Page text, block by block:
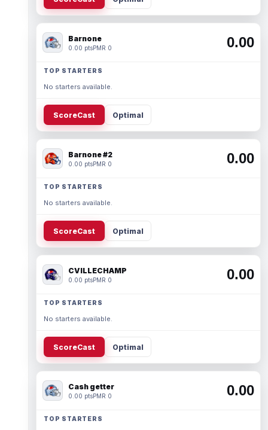
Barnone
0.00 ptsPMR 0 0.00
TOP STARTERS
No starters available.
ScoreCast Optimal
Barnone #2
0.00 ptsPMR 0 0.00
TOP STARTERS
No starters available.
ScoreCast Optimal
CVILLECHAMP
0.00 ptsPMR 0 0.00
TOP STARTERS
No starters available.
ScoreCast Optimal
Cash getter
0.00 ptsPMR 0 0.00
TOP STARTERS